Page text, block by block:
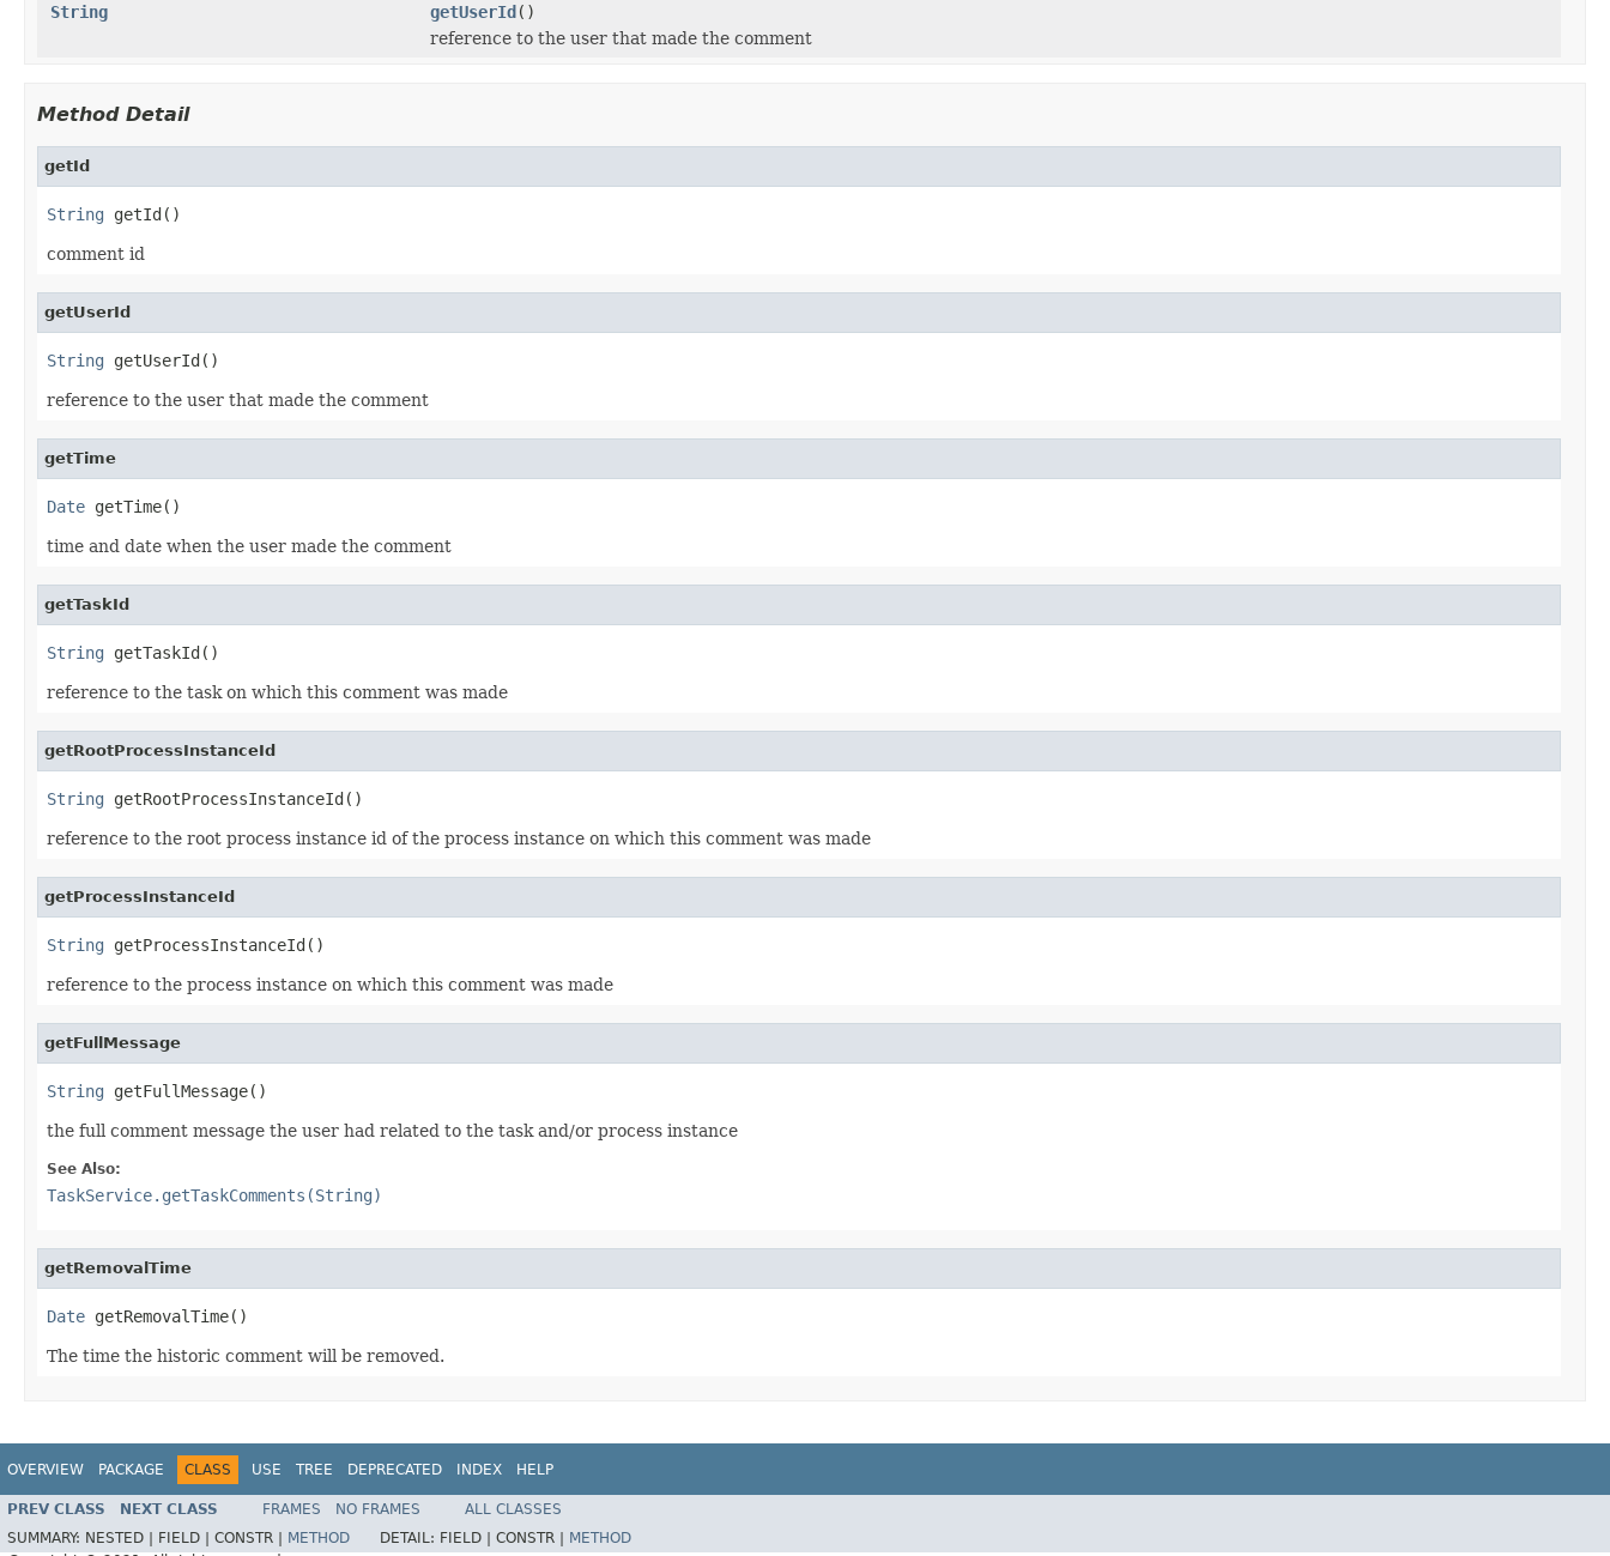
String
getUserId()
reference to the user that made the comment
Method Detail
getId
String getId()
comment id
getUserId
String getUserId()
reference to the user that made the comment
getTime
Date getTime()
time and date when the user made the comment
getTaskId
String getTaskId()
reference to the task on which this comment was made
getRootProcessInstanceId
String getRootProcessInstanceId()
reference to the root process instance id of the process instance on which this comment was made
getProcessInstanceId
String getProcessInstanceId()
reference to the process instance on which this comment was made
getFullMessage
String getFullMessage()
the full comment message the user had related to the task and/or process instance
See Also:
TaskService.getTaskComments(String)
getRemovalTime
Date getRemovalTime()
The time the historic comment will be removed.
OVERVIEW PACKAGE CLASS USE TREE DEPRECATED INDEX HELP
PREV CLASS NEXT CLASS FRAMES NO FRAMES
ALL CLASSES
SUMMARY: NESTED | FIELD | CONSTR | METHOD DETAIL: FIELD | CONSTR |
METHOD